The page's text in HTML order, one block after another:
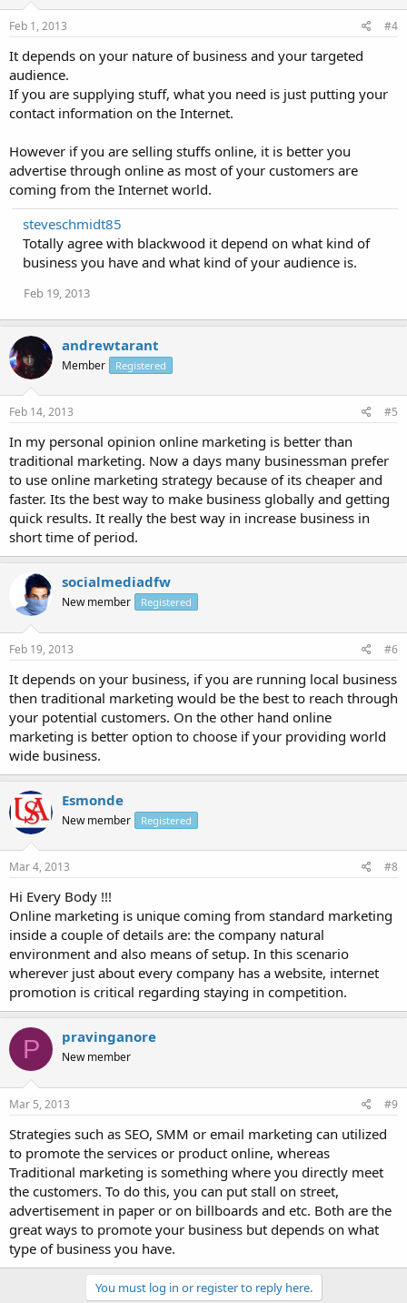
Feb 1, 2013 #4
It depends on your nature of business and your targeted
audience.
If you are supplying stuff, what you need is just putting your
contact information on the Internet.
However if you are selling stuffs online, it is better you
advertise through online as most of your customers are
coming from the Internet world.
steveschmidt85
Totally agree with blackwood it depend on what kind of
business you have and what kind of your audience is.
Feb 19, 2013
andrewtarant
Member Registered
Feb 14, 2013 #5
In my personal opinion online marketing is better than
traditional marketing. Now a days many businessman prefer
to use online marketing strategy because of its cheaper and
faster. Its the best way to make business globally and getting
quick results. It really the best way in increase business in
short time of period.
socialmediadfw
New member Registered
Feb 19, 2013 #6
It depends on your business, if you are running local business
then traditional marketing would be the best to reach through
your potential customers. On the other hand online
marketing is better option to choose if your providing world
wide business.
Esmonde
New member Registered
Mar 4, 2013 #8
Hi Every Body !!!
Online marketing is unique coming from standard marketing
inside a couple of details are: the company natural
environment and also means of setup. In this scenario
wherever just about every company has a website, internet
promotion is critical regarding staying in competition.
P pravinganore
New member
Mar 5, 2013 #9
Strategies such as SEO, SMM or email marketing can utilized
to promote the services or product online, whereas
Traditional marketing is something where you directly meet
the customers. To do this, you can put stall on street,
advertisement in paper or on billboards and etc. Both are the
great ways to promote your business but depends on what
type of business you have.
You must log in or register to reply here.